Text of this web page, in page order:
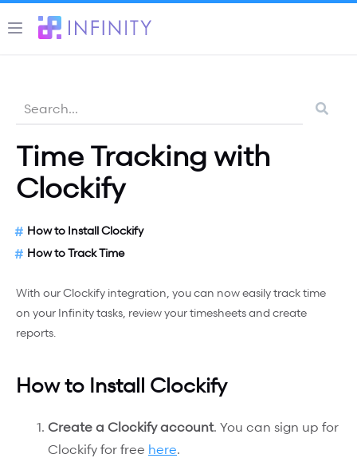
Time Tracking with
Clockify
How to Install Clockify
How to Track Time
With our Clockify integration, you can now easily track time
on your Infinity tasks, review your timesheets and create
reports.
How to Install Clockify
Create a Clockify account. You can sign up for
Clockify for free here.